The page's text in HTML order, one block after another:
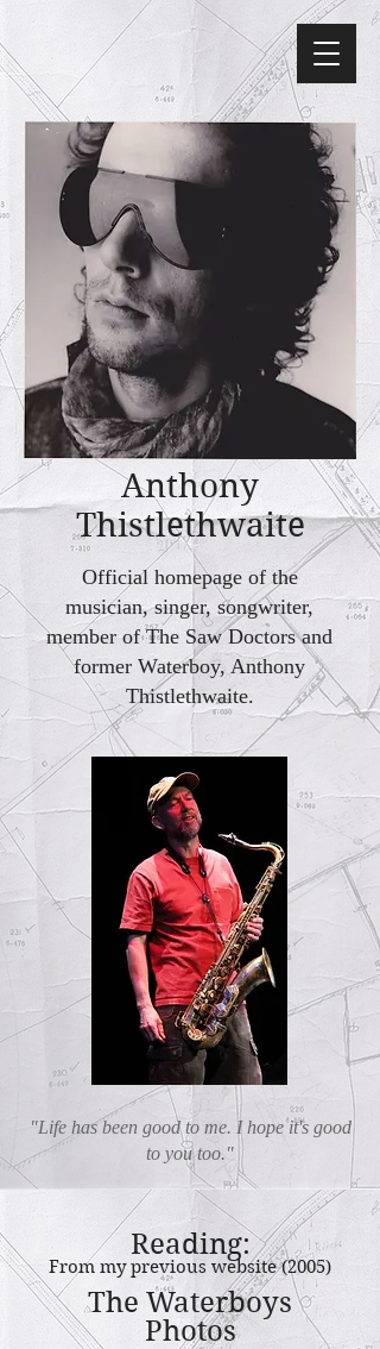
Anthony
Thistlethwaite
Official homepage of the
musician, singer, songwriter,
member of The Saw Doctors and
former Waterboy, Anthony
Thistlethwaite.
"Life has been good to me. I hope it's good
to you too."
Reading:
From my previous website (2005)
The Waterboys
Photos